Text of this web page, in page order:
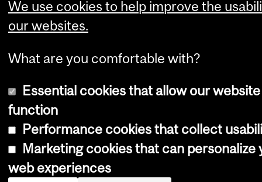
We use cookies to help improve the
our websites.
What are you comfortable with?
Essential cookies that allow our
function
Performance cookies that collect
Marketing cookies that can personalize
web experiences